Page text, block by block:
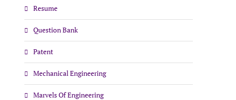
Resume
Question Bank
Patent
Mechanical Engineering
Marvels Of Engineering